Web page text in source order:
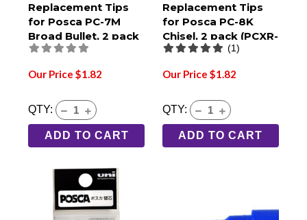
Replacement Tips
for Posca PC-7M
Broad Bullet, 2 pack
(PCR-7)
Our Price $1.82
QTY:
ADD TO CART
Replacement Tips
for Posca PC-8K
Chisel, 2 pack (PCXR-
8)
(1)
Our Price $1.82
QTY:
ADD TO CART